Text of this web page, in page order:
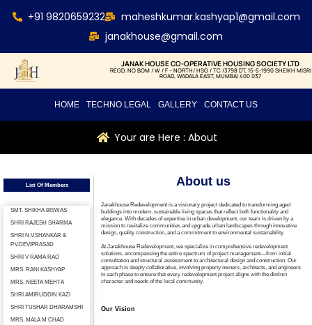
+91 9820659232
maheshkumar.kashyap1@gmail.com
janakhouse@gmail.com
JANAK HOUSE CO-OPERATIVE HOUSING SOCIETY LTD
REGD. NO BOM / W / F – NORTH/ HSG / TC /3798 DT, 15-5-1990 SHEIKH MISRI
ROAD, WADALA EAST, MUMBAI 400 037
HOME TECHNO LEGAL GALLERY CONTACT US
Your are Here : About
List Of Members
SMT. SHIKHA BISWAS
SHRI RAJESH SHARMA
SHRI N.V.SHANKAR &
P.V.DEVIPRASAD
SHRI V RAMA RAO
MRS. RANI KASHYAP
MRS. NEETA МЕНТА
SHRI AMIRUDDIN KAZI
SHRI TUSHAR DHARAMSHI
MRS. MALA M CHAD
About us
Janakhouse Redevelopment is a visionary project dedicated to transforming aged
buildings into modern, sustainable living spaces that reflect both functionality and
elegance. With decades of expertise in urban development, our team is driven by a
mission to revitalize communities and upgrade urban landscapes through innovative
design, quality construction, and a commitment to environmental sustainability.
At Janakhouse Redevelopment, we specialize in comprehensive redevelopment
solutions, encompassing the entire spectrum of project management—from initial
consultation and structural assessment to architectural design and construction. Our
approach is deeply collaborative, involving property owners, architects, and engineers
in each phase to ensure that every redevelopment project aligns with the distinct
character and needs of the local community.
Our Vision